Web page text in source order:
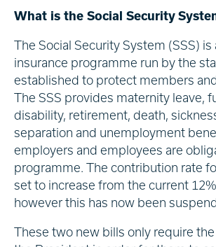
What is the Social Security
The Social Security System (SSS) is
insurance programme run by the
established to protect members
The SSS provides maternity leave,
disability, retirement, death,
separation and unemployment
employers and employees are
programme. The contribution rate
set to increase from the current
however this has now been
These two new bills only require